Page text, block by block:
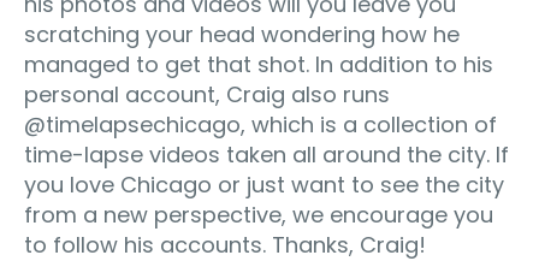
scratching your head wondering how he
managed to get that shot. In addition to his
personal account, Craig also runs
@timelapsechicago, which is a collection of
time-lapse videos taken all around the city. If
you love Chicago or just want to see the city
from a new perspective, we encourage you
to follow his accounts. Thanks, Craig!